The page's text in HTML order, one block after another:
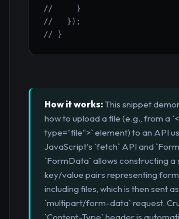
//     }
//   });
// }
How it works:This snippet
how to upload a file (e.g., from a
type="file">` element) to an API
JavaScript's `fetch` API and
`FormData` allows constructing a
key/value pairs representing
including files, which is then sent
`multipart/form-data` request.